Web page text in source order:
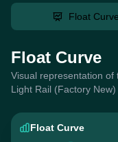
Float Curve
Float Curve
Visual representation of
Light Rail (Factory New)
Float Curve